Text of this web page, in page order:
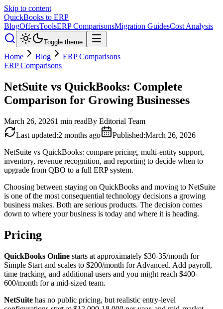
Skip to content
QuickBooks to ERP
BlogOffersToolsERP ComparisonsMigration GuidesCost Analysis
Toggle theme
Home Blog
ERP Comparisons
ERP Comparisons
NetSuite vs QuickBooks: Complete
Comparison for Growing Businesses
March 26, 20261 min readBy Editorial Team
Last updated:2 months ago Published:March 26, 2026
NetSuite vs QuickBooks: compare pricing, multi-entity support,
inventory, revenue recognition, and reporting to decide when to
upgrade from QBO to a full ERP system.
Choosing between staying on QuickBooks and moving to NetSuite
is one of the most consequential technology decisions a growing
business makes. Both are serious products. The decision comes
down to where your business is today and where it is heading.
Pricing
QuickBooks Online starts at approximately $30-35/month for
Simple Start and scales to $200/month for Advanced. Add payroll,
time tracking, and additional users and you might reach $400-
600/month for a mid-sized team.
NetSuite has no public pricing, but realistic entry-level